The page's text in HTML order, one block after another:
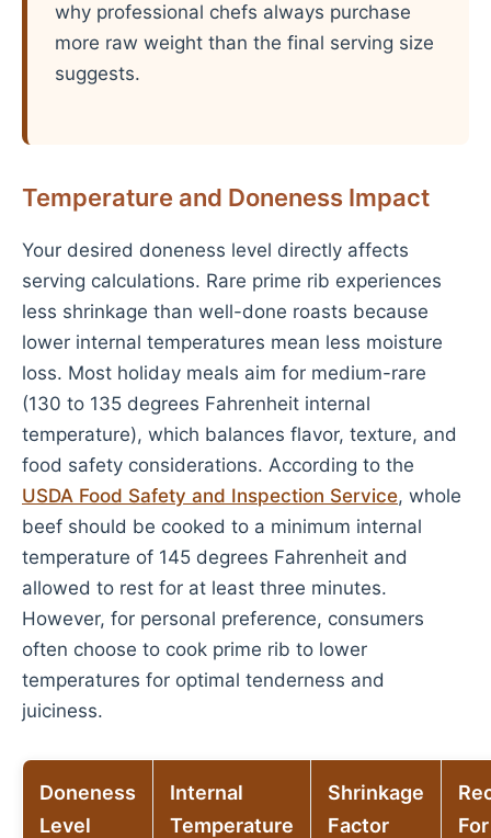
why professional chefs always purchase
more raw weight than the final serving size
suggests.
Temperature and Doneness Impact
Your desired doneness level directly affects
serving calculations. Rare prime rib experiences
less shrinkage than well-done roasts because
lower internal temperatures mean less moisture
loss. Most holiday meals aim for medium-rare
(130 to 135 degrees Fahrenheit internal
temperature), which balances flavor, texture, and
food safety considerations. According to the
USDA Food Safety and Inspection Service, whole
beef should be cooked to a minimum internal
temperature of 145 degrees Fahrenheit and
allowed to rest for at least three minutes.
However, for personal preference, consumers
often choose to cook prime rib to lower
temperatures for optimal tenderness and
juiciness.
Doneness
Level
Internal
Temperature
Shrinkage
Factor
For